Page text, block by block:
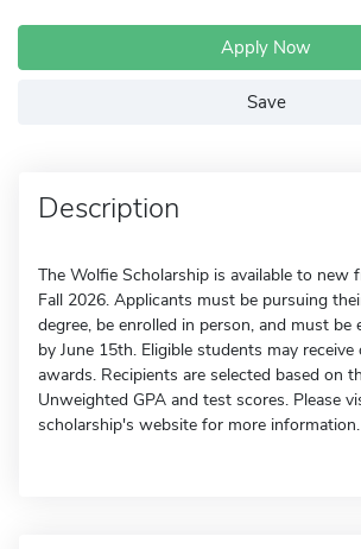
Apply Now
Save
Description
The Wolfie Scholarship is available to new
Fall 2026. Applicants must be pursuing
degree, be enrolled in person, and must be
by June 15th. Eligible students may
awards. Recipients are selected based on
Unweighted GPA and test scores. Please
scholarship's website for more information.